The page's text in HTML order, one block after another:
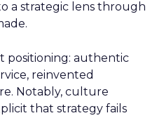
a strategic lens through
positioning: authentic
reinvented
Notably, culture
that strategy fails